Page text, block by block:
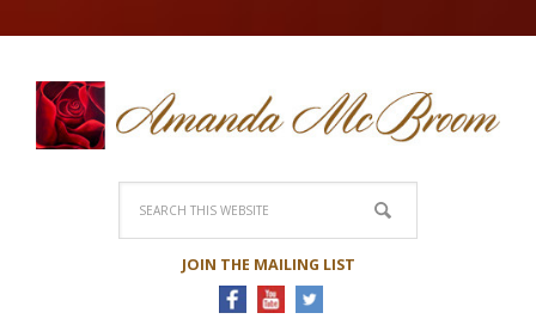
JOIN THE MAILING LIST